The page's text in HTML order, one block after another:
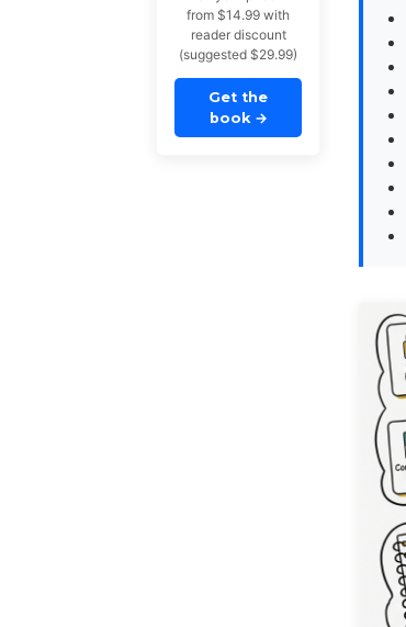
from $14.99 with
reader discount
(suggested $29.99)
Get the
book →